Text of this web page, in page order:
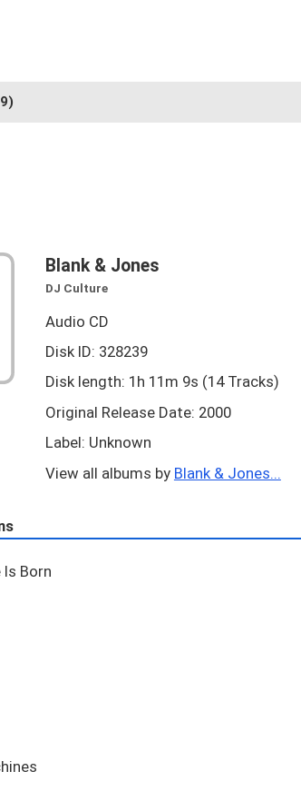
Blank & Jones
DJ Culture
Audio CD
Disk ID: 328239
Disk length: 1h 11m 9s (14 Tracks)
Original Release Date: 2000
Label: Unknown
View all albums by Blank & Jones...
Is Born